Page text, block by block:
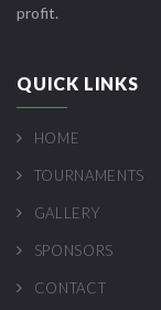
profit.
QUICK LINKS
HOME
TOURNAMENTS
GALLERY
SPONSORS
CONTACT